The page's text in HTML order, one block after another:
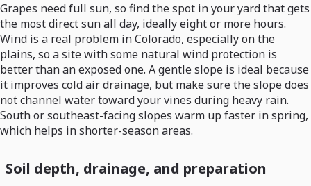
Grapes need full sun, so find the spot in your yard that gets
the most direct sun all day, ideally eight or more hours.
Wind is a real problem in Colorado, especially on the
plains, so a site with some natural wind protection is
better than an exposed one. A gentle slope is ideal because
it improves cold air drainage, but make sure the slope does
not channel water toward your vines during heavy rain.
South or southeast-facing slopes warm up faster in spring,
which helps in shorter-season areas.
Soil depth, drainage, and preparation